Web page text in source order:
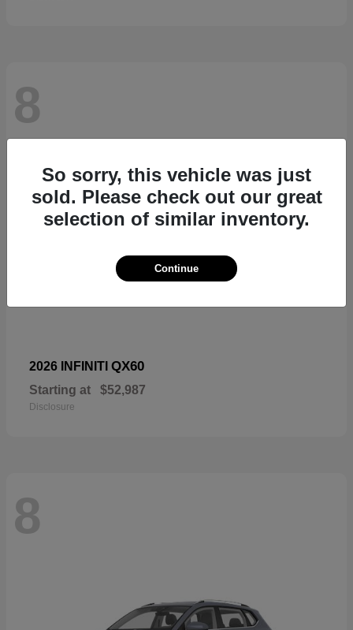
8
2026 INFINITI QX60
Starting at $52,987
Disclosure
8
So sorry, this vehicle was just
sold. Please check out our great
selection of similar inventory.
Continue